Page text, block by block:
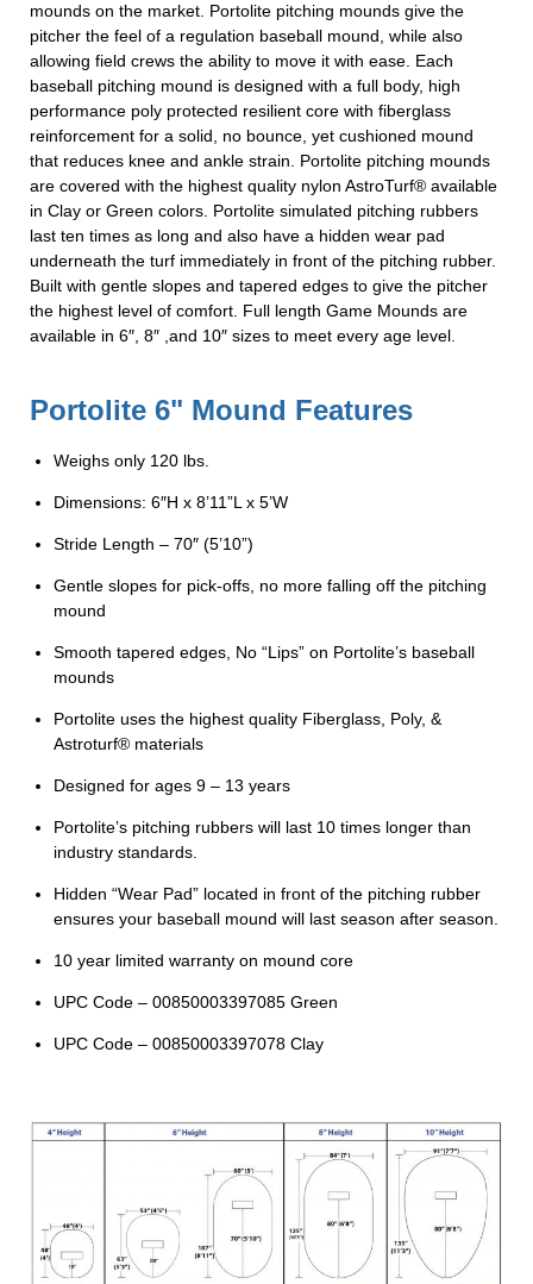
mounds on the market. Portolite pitching mounds give the
pitcher the feel of a regulation baseball mound, while also
allowing field crews the ability to move it with ease. Each
baseball pitching mound is designed with a full body, high
performance poly protected resilient core with fiberglass
reinforcement for a solid, no bounce, yet cushioned mound
that reduces knee and ankle strain. Portolite pitching mounds
are covered with the highest quality nylon AstroTurf® available
in Clay or Green colors. Portolite simulated pitching rubbers
last ten times as long and also have a hidden wear pad
underneath the turf immediately in front of the pitching rubber.
Built with gentle slopes and tapered edges to give the pitcher
the highest level of comfort. Full length Game Mounds are
available in 6″, 8″ ,and 10″ sizes to meet every age level.
Portolite 6" Mound Features
Weighs only 120 lbs.
Dimensions: 6″H x 8’11”L x 5’W
Stride Length – 70″ (5’10”)
Gentle slopes for pick-offs, no more falling off the pitching
mound
Smooth tapered edges, No “Lips” on Portolite’s baseball
mounds
Portolite uses the highest quality Fiberglass, Poly, &
Astroturf® materials
Designed for ages 9 – 13 years
Portolite’s pitching rubbers will last 10 times longer than
industry standards.
Hidden “Wear Pad” located in front of the pitching rubber
ensures your baseball mound will last season after season.
10 year limited warranty on mound core
UPC Code – 00850003397085 Green
UPC Code – 00850003397078 Clay